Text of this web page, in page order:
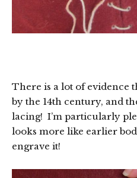
There is a lot of evidence
by the 14th century, and
lacing! I’m particularly
looks more like earlier
engrave it!